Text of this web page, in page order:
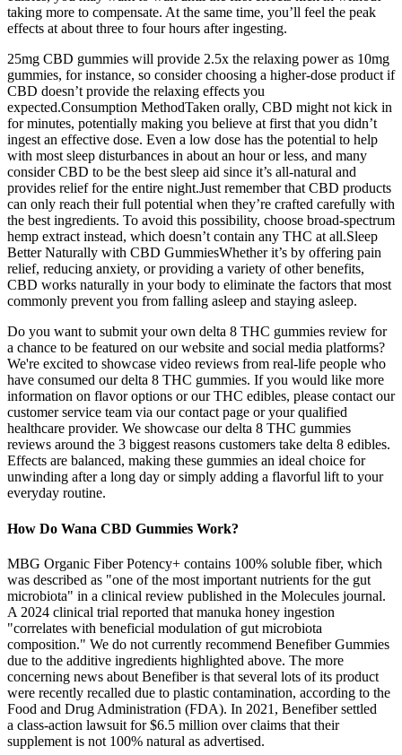
taking more to compensate. At the same time, you’ll feel the peak
effects at about three to four hours after ingesting.
25mg CBD gummies will provide 2.5x the relaxing power as 10mg
gummies, for instance, so consider choosing a higher-dose product if
CBD doesn’t provide the relaxing effects you
expected.Consumption MethodTaken orally, CBD might not kick in
for minutes, potentially making you believe at first that you didn’t
ingest an effective dose. Even a low dose has the potential to help
with most sleep disturbances in about an hour or less, and many
consider CBD to be the best sleep aid since it’s all-natural and
provides relief for the entire night.Just remember that CBD products
can only reach their full potential when they’re crafted carefully with
the best ingredients. To avoid this possibility, choose broad-spectrum
hemp extract instead, which doesn’t contain any THC at all.Sleep
Better Naturally with CBD GummiesWhether it’s by offering pain
relief, reducing anxiety, or providing a variety of other benefits,
CBD works naturally in your body to eliminate the factors that most
commonly prevent you from falling asleep and staying asleep.
Do you want to submit your own delta 8 THC gummies review for
a chance to be featured on our website and social media platforms?
We're excited to showcase video reviews from real-life people who
have consumed our delta 8 THC gummies. If you would like more
information on flavor options or our THC edibles, please contact our
customer service team via our contact page or your qualified
healthcare provider. We showcase our delta 8 THC gummies
reviews around the 3 biggest reasons customers take delta 8 edibles.
Effects are balanced, making these gummies an ideal choice for
unwinding after a long day or simply adding a flavorful lift to your
everyday routine.
How Do Wana CBD Gummies Work?
MBG Organic Fiber Potency+ contains 100% soluble fiber, which
was described as "one of the most important nutrients for the gut
microbiota" in a clinical review published in the Molecules journal.
A 2024 clinical trial reported that manuka honey ingestion
"correlates with beneficial modulation of gut microbiota
composition." We do not currently recommend Benefiber Gummies
due to the additive ingredients highlighted above. The more
concerning news about Benefiber is that several lots of its product
were recently recalled due to plastic contamination, according to the
Food and Drug Administration (FDA). In 2021, Benefiber settled
a class-action lawsuit for $6.5 million over claims that their
supplement is not 100% natural as advertised.